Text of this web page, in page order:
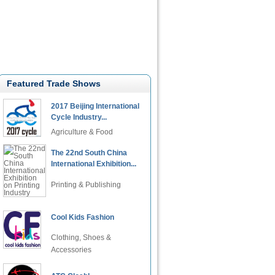
Featured Trade Shows
2017 Beijing International
Cycle Industry...
Agriculture & Food
The 22nd South China
International Exhibition...
Printing & Publishing
Cool Kids Fashion
Clothing, Shoes &
Accessories